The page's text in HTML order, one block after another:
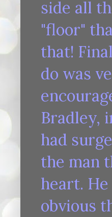
side all
"floor"
that!
do was
Bradley,
had
the man
heart.
obvious